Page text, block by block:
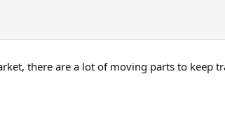
there are a lot of moving parts to keep